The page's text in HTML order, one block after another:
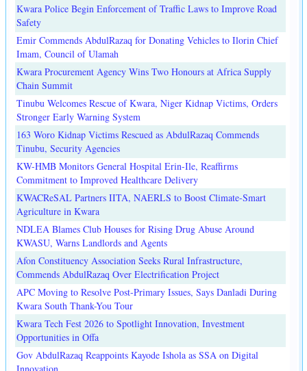
Kwara Police Begin Enforcement of Traffic Laws to Improve Road
Safety
Emir Commends AbdulRazaq for Donating Vehicles to Ilorin Chief
Imam, Council of Ulamah
Kwara Procurement Agency Wins Two Honours at Africa Supply
Chain Summit
Tinubu Welcomes Rescue of Kwara, Niger Kidnap Victims, Orders
Stronger Early Warning System
163 Woro Kidnap Victims Rescued as AbdulRazaq Commends
Tinubu, Security Agencies
KW-HMB Monitors General Hospital Erin-Ile, Reaffirms
Commitment to Improved Healthcare Delivery
KWACReSAL Partners IITA, NAERLS to Boost Climate-Smart
Agriculture in Kwara
NDLEA Blames Club Houses for Rising Drug Abuse Around
KWASU, Warns Landlords and Agents
Afon Constituency Association Seeks Rural Infrastructure,
Commends AbdulRazaq Over Electrification Project
APC Moving to Resolve Post-Primary Issues, Says Danladi During
Kwara South Thank-You Tour
Kwara Tech Fest 2026 to Spotlight Innovation, Investment
Opportunities in Offa
Gov AbdulRazaq Reappoints Kayode Ishola as SSA on Digital